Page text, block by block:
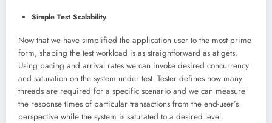
Simple Test Scalability
Now that we have simplified the application user to the most prime
form, shaping the test workload is as straightforward as at gets.
Using pacing and arrival rates we can invoke desired concurrency
and saturation on the system under test. Tester defines how many
threads are required for a specific scenario and we can measure
the response times of particular transactions from the end-user’s
perspective while the system is saturated to a desired level.